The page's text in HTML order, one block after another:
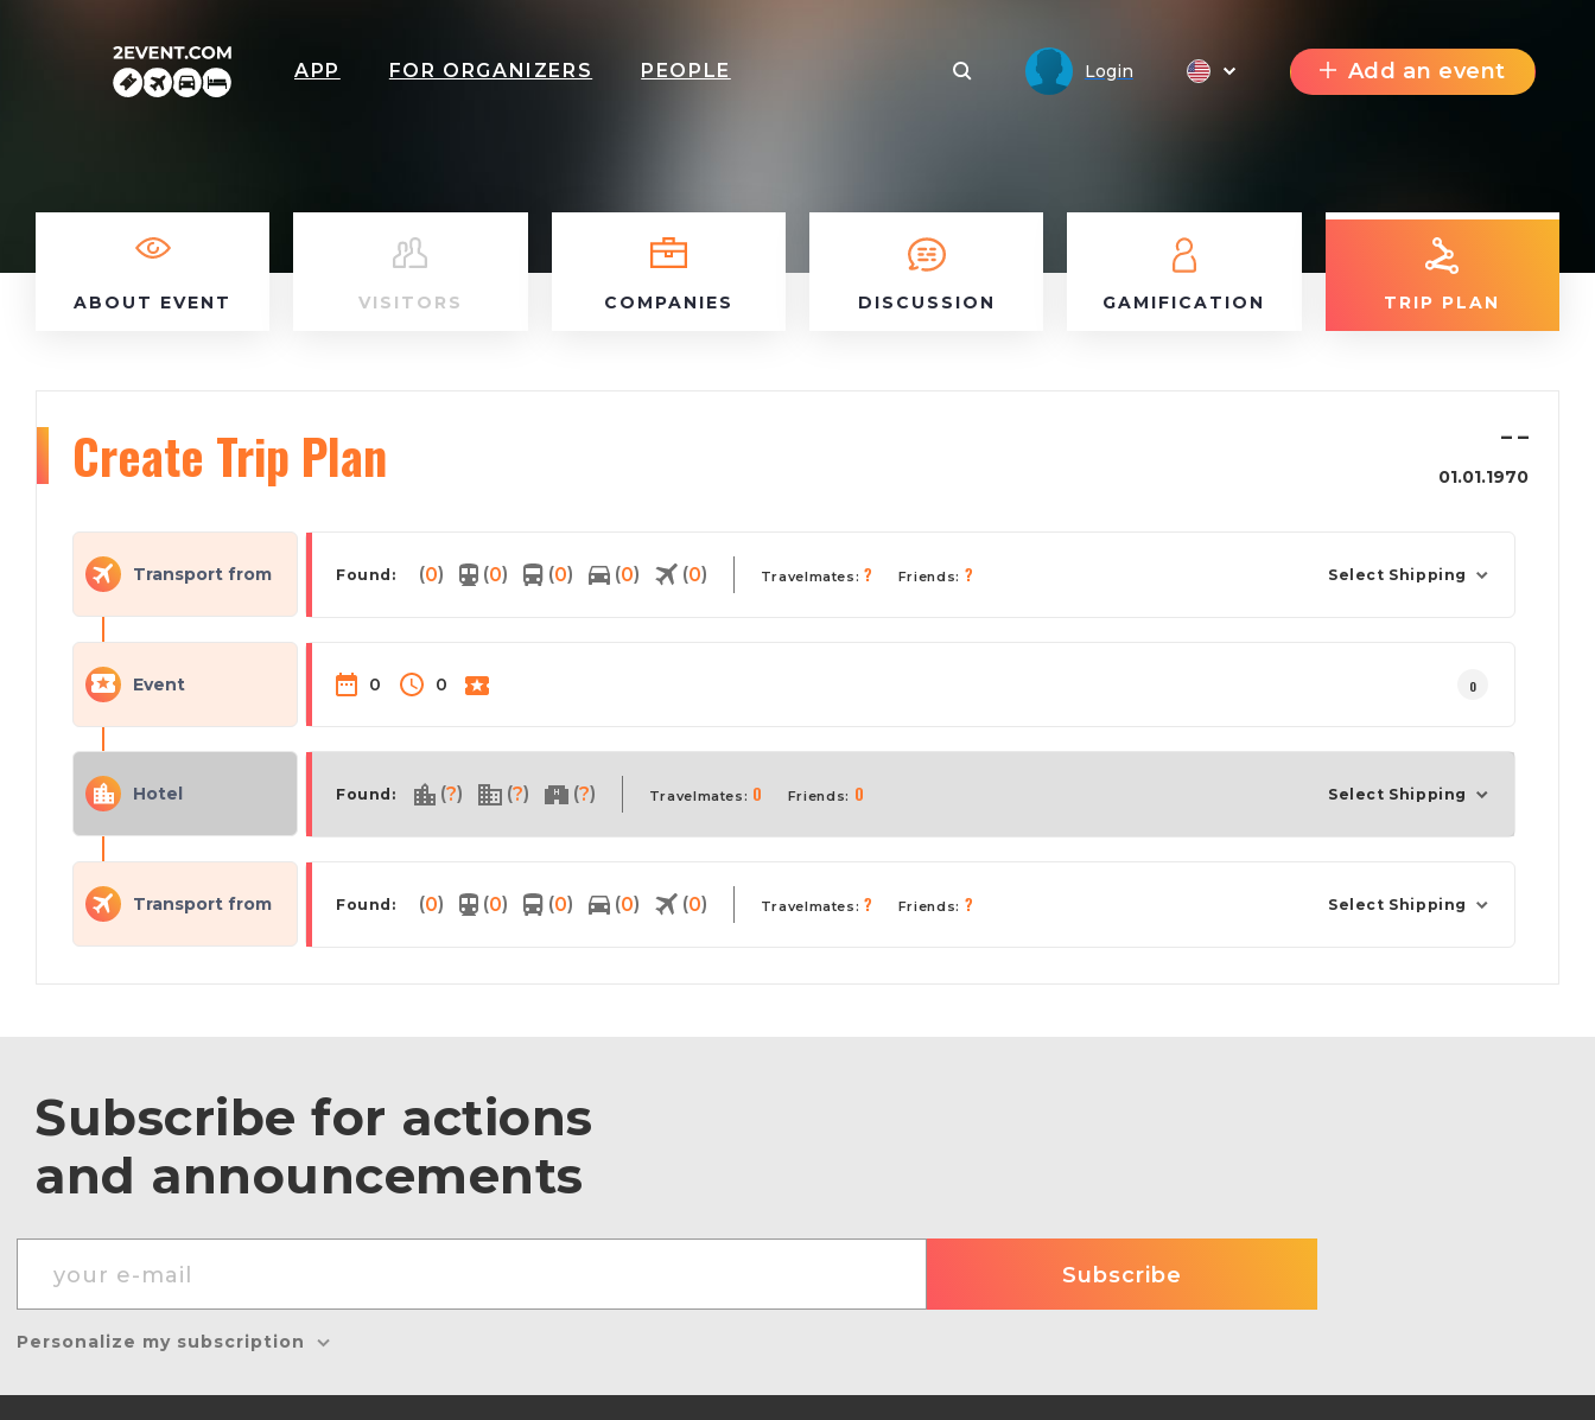
APP FOR ORGANIZERS PEOPLE Login Add an event
ABOUT EVENT VISITORS COMPANIES DISCUSSION GAMIFICATION TRIP PLAN
Create Trip Plan – –
01.01.1970
Transport from Found: (0) (0) (0) (0) (0) Travelmates:? Friends: ? Select Shipping
Event 0 0 0
Hotel Found: (?) (?) (?) Travelmates: 0 Friends: 0 Select Shipping
Transport from Found: (0) (0) (0) (0) (0) Travelmates:? Friends: ? Select Shipping
Subscribe for actions
and announcements
Personalize my subscription